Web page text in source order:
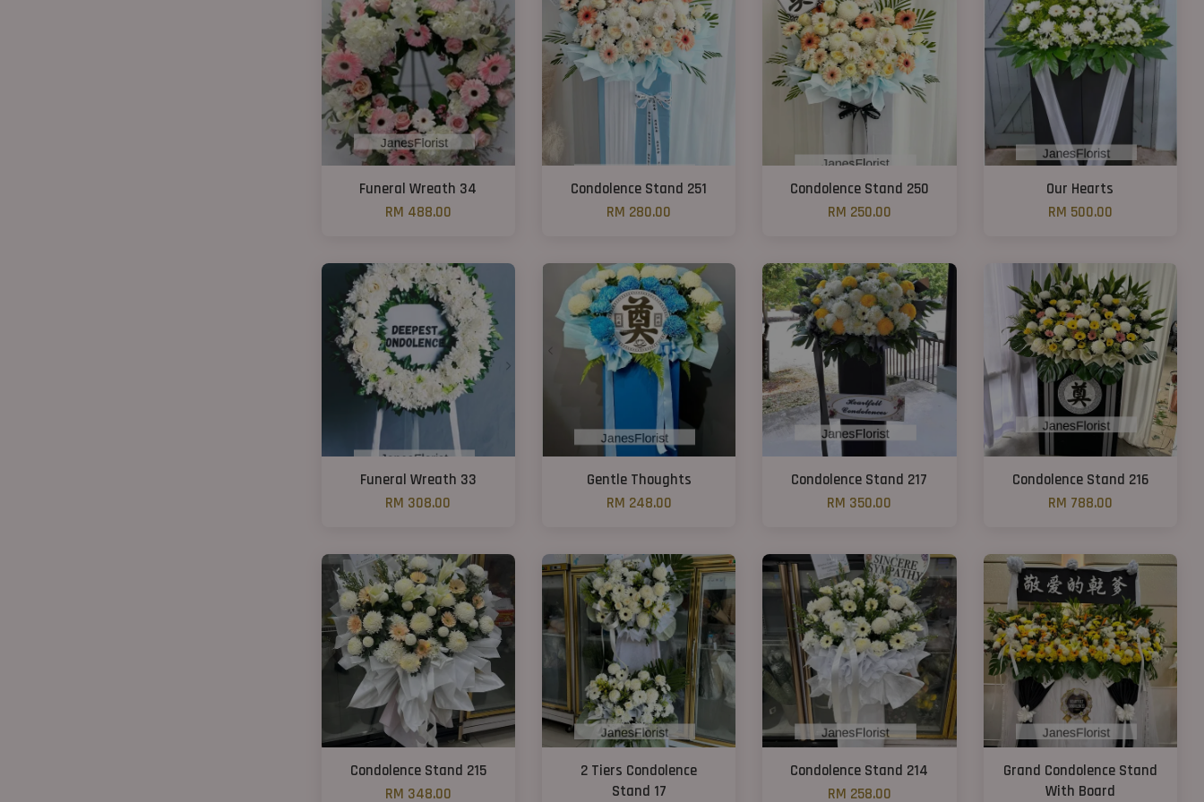
Funeral Wreath 34
RM 488.00
Condolence Stand 251
RM 280.00
Condolence Stand 250
RM 250.00
Our Hearts
RM 500.00
Funeral Wreath 33
RM 308.00
Gentle Thoughts
RM 248.00
Condolence Stand 217
RM 350.00
Condolence Stand 216
RM 788.00
Condolence Stand 215
RM 348.00
2 Tiers Condolence
Stand 17
Condolence Stand 214
RM 258.00
Grand Condolence Stand
With Board